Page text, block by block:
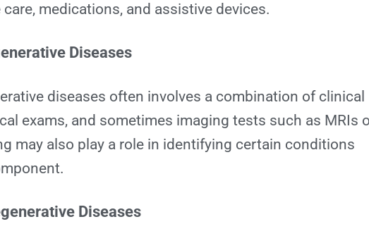
medications, and assistive devices.
Diseases
diseases often involves a combination of clinical
exams, and sometimes imaging tests such as MRIs
may also play a role in identifying certain conditions
Diseases